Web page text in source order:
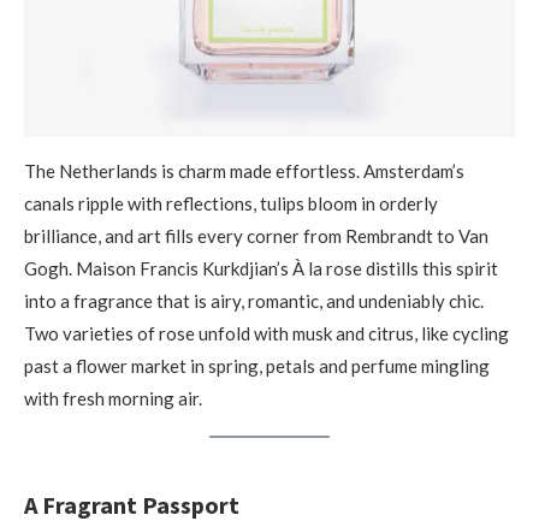
The Netherlands is charm made effortless. Amsterdam’s
canals ripple with reflections, tulips bloom in orderly
brilliance, and art fills every corner from Rembrandt to Van
Gogh. Maison Francis Kurkdjian’s À la rose distills this spirit
into a fragrance that is airy, romantic, and undeniably chic.
Two varieties of rose unfold with musk and citrus, like cycling
past a flower market in spring, petals and perfume mingling
with fresh morning air.
A Fragrant Passport